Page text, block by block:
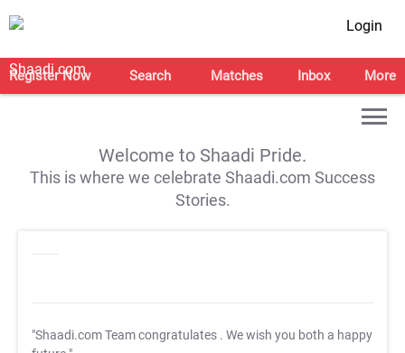
Login
Register Now Search Matches Inbox More
Welcome to Shaadi Pride.
This is where we celebrate Shaadi.com Success
Stories.
"Shaadi.com Team congratulates . We wish you both a happy